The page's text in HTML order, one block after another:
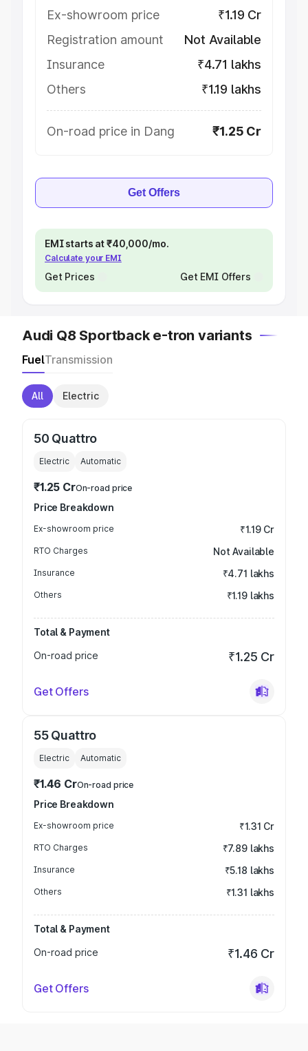
Ex-showroom price
₹1.19 Cr
Registration amount
Not Available
Insurance
₹4.71 lakhs
Others
₹1.19 lakhs
On-road price in Dang ₹1.25 Cr
Get Offers
EMI starts at ₹40,000/mo.
Calculate your EMI
Get Prices Get EMI Offers
Audi Q8 Sportback e-tron variants
FuelTransmission
All Electric
50 Quattro
Electric Automatic
₹1.25 CrOn-road price
Price Breakdown
Ex-showroom price ₹1.19 Cr
RTO Charges Not Available
Insurance ₹4.71 lakhs
Others ₹1.19 lakhs
Total & Payment
On-road price
₹1.25 Cr
Get Offers
55 Quattro
Electric Automatic
₹1.46 CrOn-road price
Price Breakdown
Ex-showroom price ₹1.31 Cr
RTO Charges ₹7.89 lakhs
Insurance ₹5.18 lakhs
Others ₹1.31 lakhs
Total & Payment
On-road price
₹1.46 Cr
Get Offers